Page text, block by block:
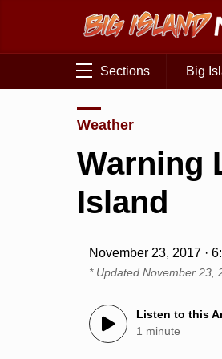
Sections Big
Weather
Warning
Island
November 23, 2017 ·
* UpdatedNovember 23,
Listen to this
1 minute